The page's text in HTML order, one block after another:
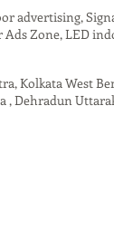
advertising,
Zone, LED
West
, Dehradun